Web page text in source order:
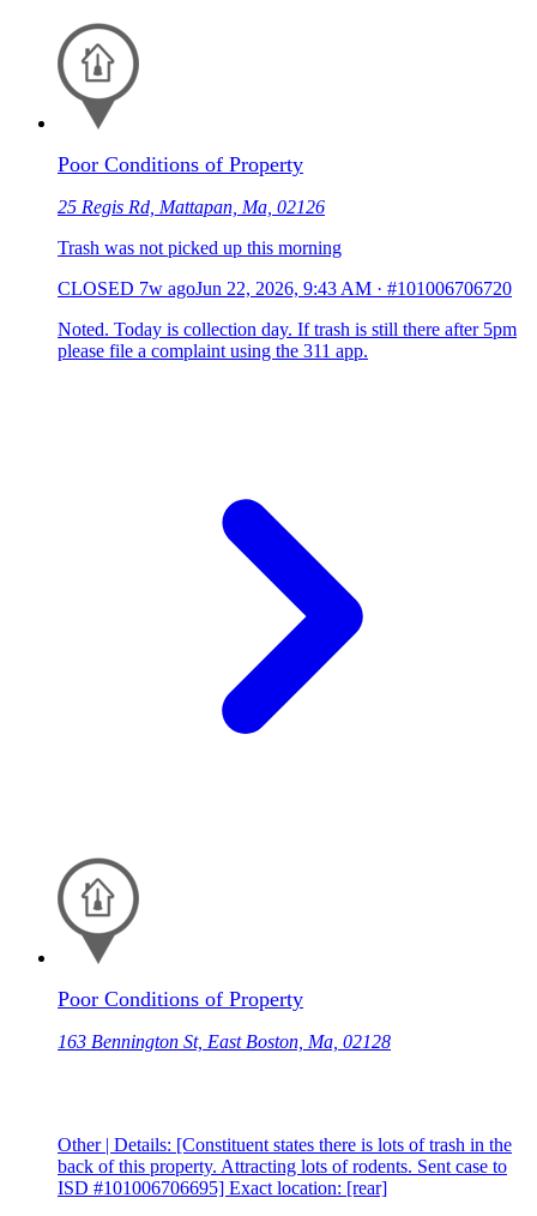
Poor Conditions of Property
25 Regis Rd, Mattapan, Ma, 02126
Trash was not picked up this morning
CLOSED 7w agoJun 22, 2026, 9:43 AM · #101006706720
Noted. Today is collection day. If trash is still there after 5pm
please file a complaint using the 311 app.
Poor Conditions of Property
163 Bennington St, East Boston, Ma, 02128
Other | Details: [Constituent states there is lots of trash in the
back of this property. Attracting lots of rodents. Sent case to
ISD #101006706695] Exact location: [rear]